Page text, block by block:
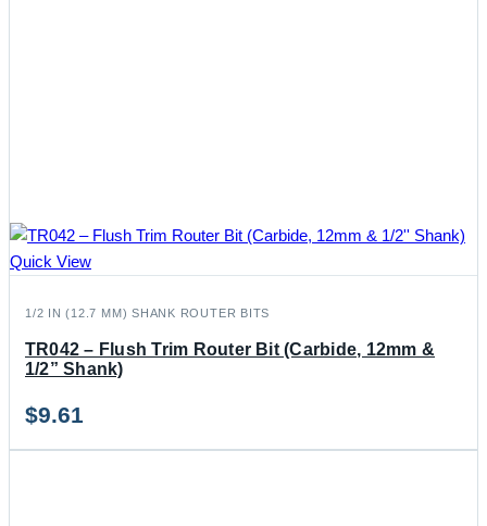
Quick View
1/2 IN (12.7 MM) SHANK ROUTER BITS
TR042 – Flush Trim Router Bit (Carbide, 12mm &
1/2” Shank)
$9.61